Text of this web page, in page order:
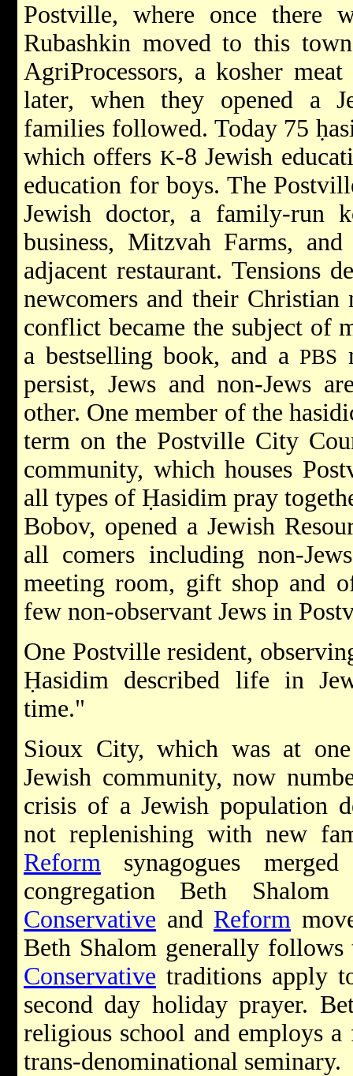
Postville, where once there
Rubashkin moved to this
AgriProcessors, a kosher
later, when they opened a
families followed. Today 75
which offers K-8 Jewish
education for boys. The
Jewish doctor, a family-run
business, Mitzvah Farms,
adjacent restaurant. Tensions
newcomers and their Christian
conflict became the subject of
a bestselling book, and aPBS
persist, Jews and non-Jews
other. One member of the
term on the Postville City
community, which houses
all types of Ḥasidim pray
Bobov, opened a Jewish
all comers including non-
meeting room, gift shop and
few non-observant Jews in
One Postville resident,
Ḥasidim described life in
time."
Sioux City, which was at
Jewish community, now
crisis of a Jewish population
not replenishing with new
Reform synagogues
congregation Beth
Conservative and Reform
Beth Shalom generally
Conservative traditions apply
second day holiday prayer.
religious school and employs
trans-denominational seminary.